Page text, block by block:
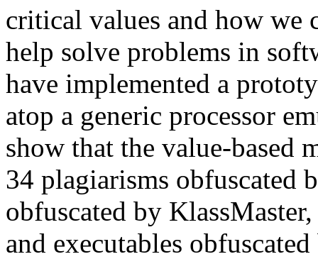
critical values and how we
help solve problems in
have implemented a
atop a generic processor
show that the value-based
34 plagiarisms obfuscated
obfuscated by
and executables